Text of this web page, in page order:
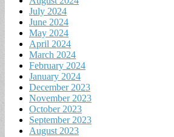
July 2024
June 2024
May 2024
April 2024
March 2024
February 2024
January 2024
December 2023
November 2023
October 2023
September 2023
August 2023